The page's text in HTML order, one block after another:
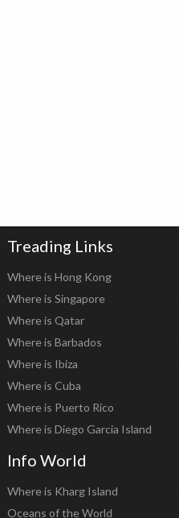
Treading Links
Where is Hong Kong
Where is Singapore
Where is Qatar
Where is Barbados
Where is Ibiza
Where is Cuba
Where is Puerto Rico
Where is Diego Garcia Island
Info World
Where is Kharg Island
Oceans of the World